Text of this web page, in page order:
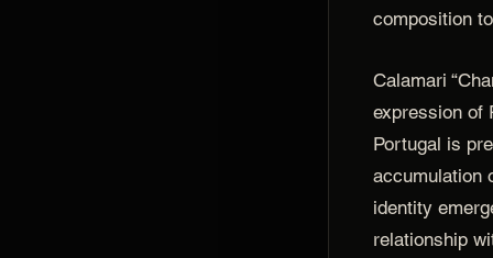
composition
Calamari
expression of
Portugal is
accumulation
identity
relationship